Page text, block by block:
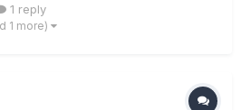
possible. I want to send signal
into the HX Stomp...
1 reply
1 more)